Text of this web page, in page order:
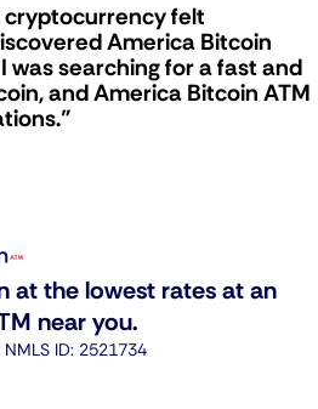
felt
America Bitcoin
was searching for a fast and
and America Bitcoin ATM
at the lowest rates at an
near you.
ID: 2521734